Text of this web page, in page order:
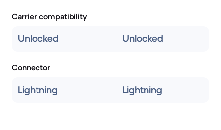
Carrier compatibility
Unlocked Unlocked
Connector
Lightning Lightning